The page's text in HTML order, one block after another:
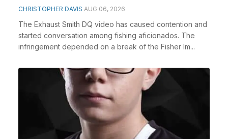
CHRISTOPHER DAVIS AUG 06, 2026
The Exhaust Smith DQ video has caused contention and
started conversation among fishing aficionados. The
infringement depended on a break of the Fisher Im...